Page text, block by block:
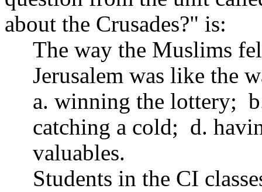
about the Crusades?" is:
The way the Muslims
Jerusalem was like the
a. winning the lottery;
catching a cold; d.
valuables.
Students in the CI